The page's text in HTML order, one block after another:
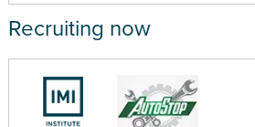
Recruiting now